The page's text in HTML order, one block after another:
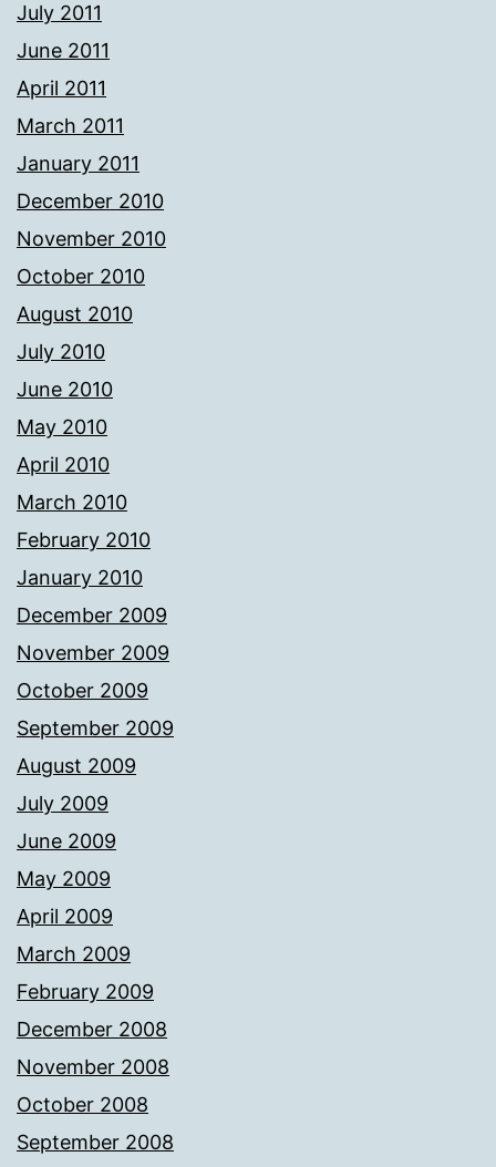
July 2011
June 2011
April 2011
March 2011
January 2011
December 2010
November 2010
October 2010
August 2010
July 2010
June 2010
May 2010
April 2010
March 2010
February 2010
January 2010
December 2009
November 2009
October 2009
September 2009
August 2009
July 2009
June 2009
May 2009
April 2009
March 2009
February 2009
December 2008
November 2008
October 2008
September 2008